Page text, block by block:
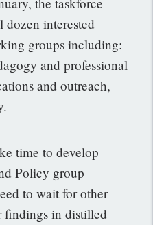
dozen interested
groups including:
and professional
and outreach,
time to develop
Policy group
to wait for other
findings in distilled